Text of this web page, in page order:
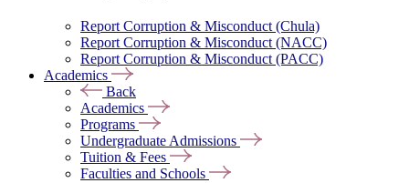
Report Corruption & Misconduct (Chula)
Report Corruption & Misconduct (NACC)
Report Corruption & Misconduct (PACC)
Academics
Back
Academics
Programs
Undergraduate Admissions
Tuition & Fees
Faculties and Schools